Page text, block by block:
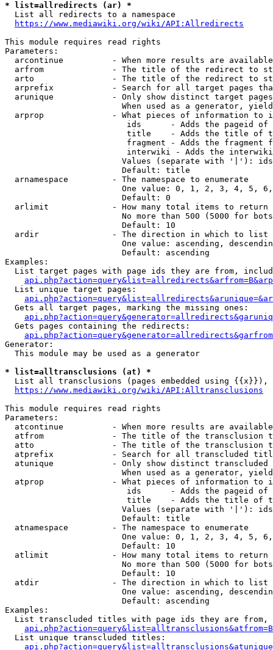
* list=allredirects (ar) *
  List all redirects to a namespace
https://www.mediawiki.org/wiki/API:Allredirects
This module requires read rights
Parameters:
arcontinue          - When more results are
arfrom              - The title of the redirect to
arto                - The title of the redirect to
arprefix            - Search for all target pages
arunique            - Only show distinct target
When used as a generator,
arprop              - What pieces of information to
ids      - Adds the pageid
title    - Adds the title of
fragment - Adds the fragment
interwiki - Adds the
Values (separate with '|'):
                        Default: title
  arnamespace         - The namespace to enumerate
One value: 0, 1, 2, 3, 4, 5,
                        Default: 0
  arlimit             - How many total items to return
No more than 500 (5000 for
                        Default: 10
  ardir               - The direction in which to list
One value: ascending,
                        Default: ascending
Examples:
List target pages with page ids they are from,
  List unique target pages:
  Gets all target pages, marking the missing ones:
  Gets pages containing the redirects:
Generator:
  This module may be used as a generator
* list=alltransclusions (at) *
List all transclusions (pages embedded using {{x}}),
https://www.mediawiki.org/wiki/API:Alltransclusions
This module requires read rights
Parameters:
atcontinue          - When more results are
atfrom              - The title of the transclusion
atto                - The title of the transclusion
atprefix            - Search for all transcluded
atunique            - Only show distinct
When used as a generator,
atprop              - What pieces of information to
ids      - Adds the pageid
title    - Adds the title of
Values (separate with '|'):
                        Default: title
  atnamespace         - The namespace to enumerate
One value: 0, 1, 2, 3, 4, 5,
                        Default: 10
  atlimit             - How many total items to return
No more than 500 (5000 for
                        Default: 10
  atdir               - The direction in which to list
One value: ascending,
                        Default: ascending
Examples:
List transcluded titles with page ids they are
  List unique transcluded titles: